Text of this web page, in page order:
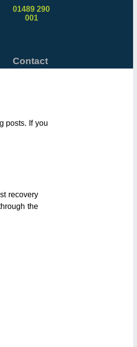
01489 290
001
Contact
posts. If you
recovery
the